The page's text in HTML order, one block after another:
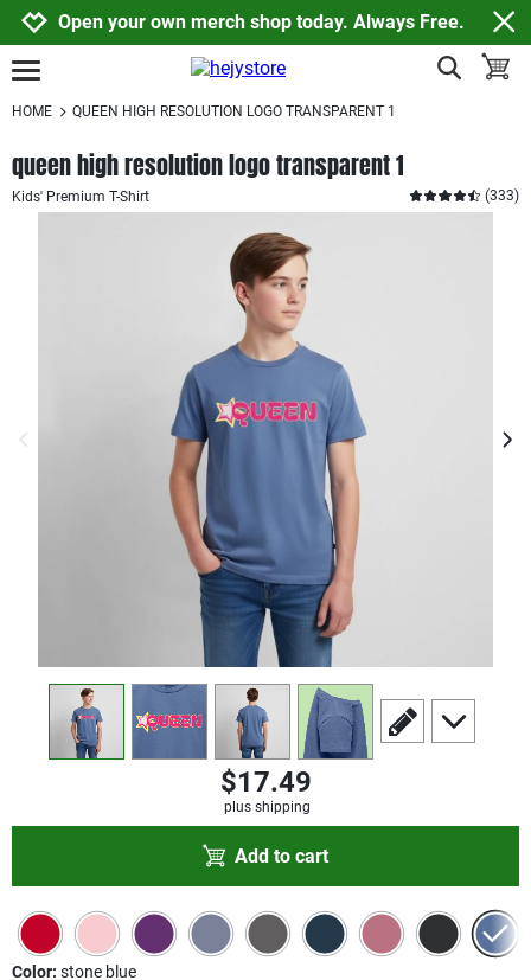
Jump to navigation
Jump to content
Increase contrast
Open your own merch shop today. Always Free.
open burgermenu show search
HOME QUEEN HIGH RESOLUTION LOGO TRANSPARENT 1
queen high resolution logo transparent 1
Kids' Premium T-Shirt (333)
view1 view2 view3 view4
scroll to edit slide
scroll to
$17.49
plus shipping
Add to cart
Color: stone blue